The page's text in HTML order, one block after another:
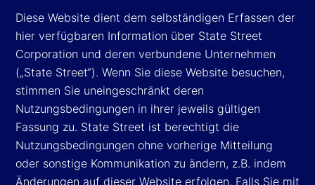
Diese Website dient dem selbständigen Erfassen der
hier verfügbaren Information über State Street
Corporation und deren verbundene Unternehmen
(„State Street“). Wenn Sie diese Website besuchen,
stimmen Sie uneingeschränkt deren
Nutzungsbedingungen in ihrer jeweils gültigen
Fassung zu. State Street ist berechtigt die
Nutzungsbedingungen ohne vorherige Mitteilung
oder sonstige Kommunikation zu ändern, z.B. indem
Änderungen auf dieser Website erfolgen. Falls Sie mit